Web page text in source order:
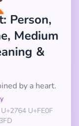
Person,
Medium
&
by a heart.
U+FE0F